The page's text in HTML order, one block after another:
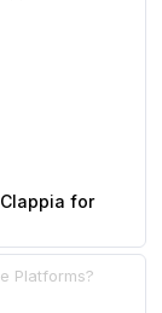
for